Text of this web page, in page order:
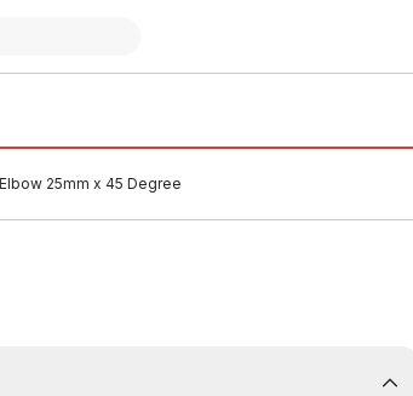
25mm x 45 Degree